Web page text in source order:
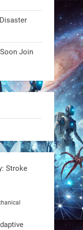
making
fields.
robotics
Join
Stroke